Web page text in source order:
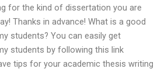
for the kind of dissertation you are
Thanks in advance! What is a good
students? You can easily get
students by following this link
tips for your academic thesis writing